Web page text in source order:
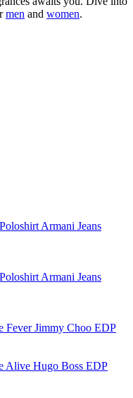
men and women.
Armani Jeans
Armani Jeans
Fever Jimmy Choo EDP
Alive Hugo Boss EDP